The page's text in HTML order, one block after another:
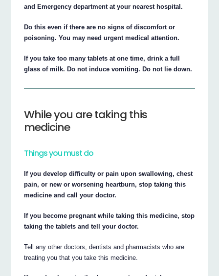
and Emergency department at your nearest hospital.
Do this even if there are no signs of discomfort or
poisoning. You may need urgent medical attention.
If you take too many tablets at one time, drink a full
glass of milk. Do not induce vomiting. Do not lie down.
While you are taking this
medicine
Things you must do
If you develop difficulty or pain upon swallowing, chest
pain, or new or worsening heartburn, stop taking this
medicine and call your doctor.
If you become pregnant while taking this medicine, stop
taking the tablets and tell your doctor.
Tell any other doctors, dentists and pharmacists who are
treating you that you take this medicine.